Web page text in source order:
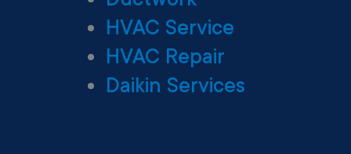
HVAC Service
HVAC Repair
Daikin Services